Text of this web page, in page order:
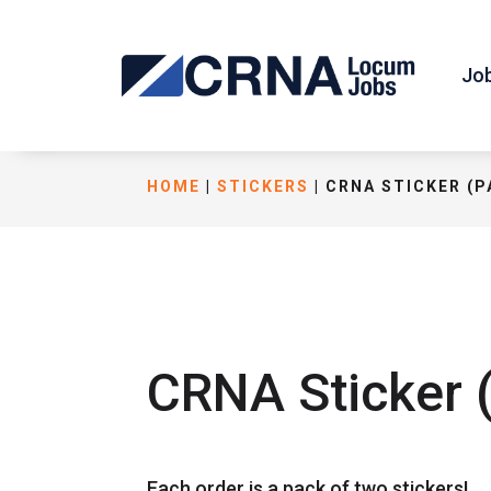
HOME |STICKERS | CRNA STICKER
CRNA Sticker